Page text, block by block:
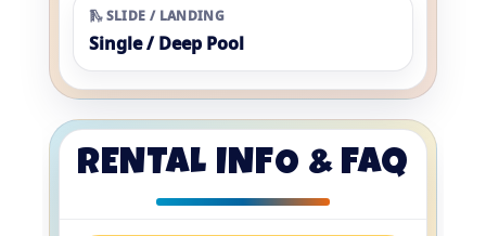
🛝 SLIDE / LANDING
Single / Deep Pool
RENTAL INFO & FAQ